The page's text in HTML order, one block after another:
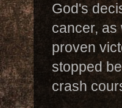
God's
cancer, as
proven
stopped
crash